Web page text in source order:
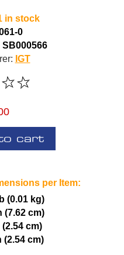
in stock
0
SB000566
IGT
cart
per Item:
(0.01 kg)
(7.62 cm)
cm)
(2.54 cm)